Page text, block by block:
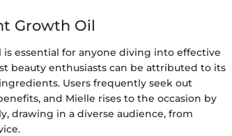
Growth Oil
essential for anyone diving into effective
beauty enthusiasts can be attributed to its
Users frequently seek out
and Mielle rises to the occasion by
drawing in a diverse audience, from